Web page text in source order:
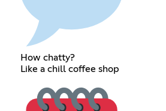
How chatty?
Like a chill coffee shop